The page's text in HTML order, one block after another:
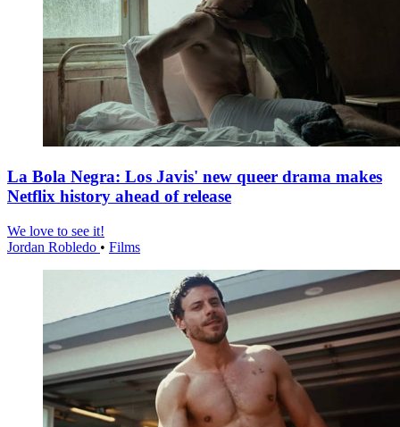
La Bola Negra: Los Javis' new queer drama makes
Netflix history ahead of release
We love to see it!
Jordan Robledo • Films